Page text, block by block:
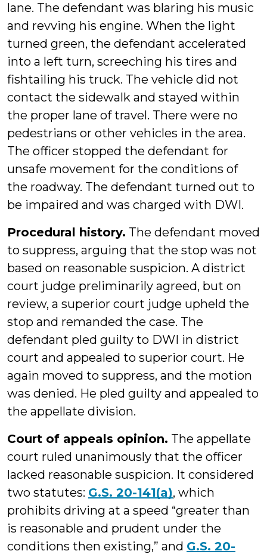
lane. The defendant was blaring his music
and revving his engine. When the light
turned green, the defendant accelerated
into a left turn, screeching his tires and
fishtailing his truck. The vehicle did not
contact the sidewalk and stayed within
the proper lane of travel. There were no
pedestrians or other vehicles in the area.
The officer stopped the defendant for
unsafe movement for the conditions of
the roadway. The defendant turned out to
be impaired and was charged with DWI.
Procedural history. The defendant moved
to suppress, arguing that the stop was not
based on reasonable suspicion. A district
court judge preliminarily agreed, but on
review, a superior court judge upheld the
stop and remanded the case. The
defendant pled guilty to DWI in district
court and appealed to superior court. He
again moved to suppress, and the motion
was denied. He pled guilty and appealed to
the appellate division.
Court of appeals opinion. The appellate
court ruled unanimously that the officer
lacked reasonable suspicion. It considered
two statutes: G.S. 20-141(a), which
prohibits driving at a speed “greater than
is reasonable and prudent under the
conditions then existing,” and G.S. 20-